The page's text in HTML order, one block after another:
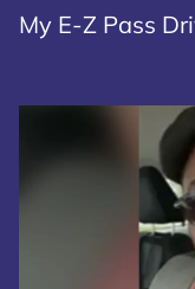
My E-Z Pass